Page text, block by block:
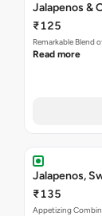
Jalapenos &
₹125
Remarkable Blend
Read more
Jalapenos,
₹135
Appetizing